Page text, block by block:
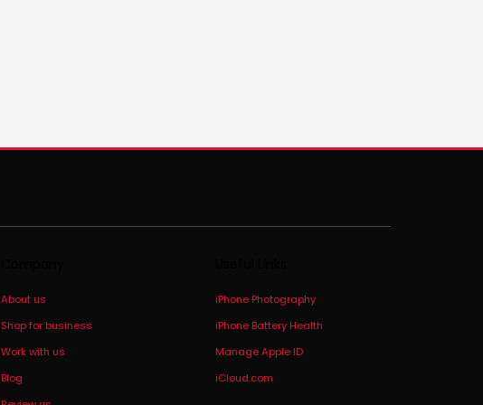
About us
Shop for business
Work with us
Blog
iPhone Photography
iPhone Battery Health
Manage Apple ID
iCloud.com